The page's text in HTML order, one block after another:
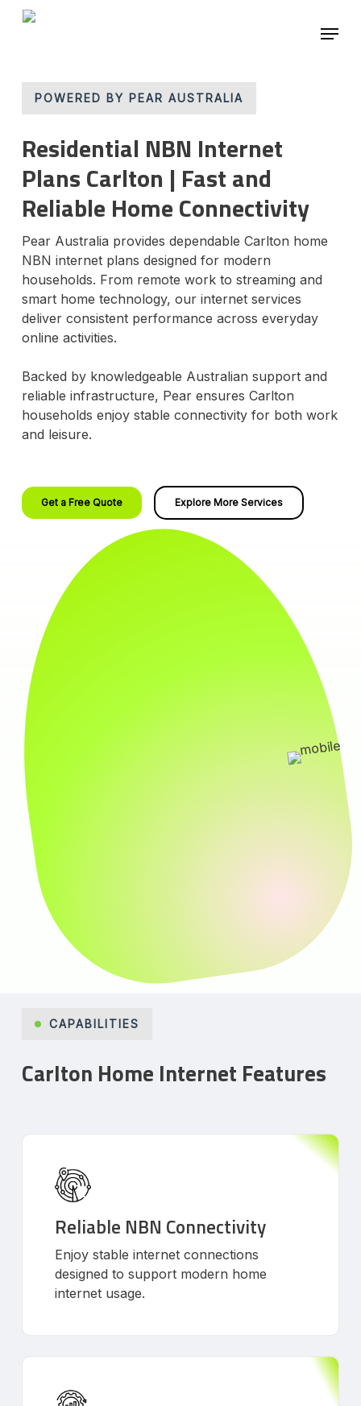
Skip
Menu
POWERED BY PEAR AUSTRALIA
Residential NBN Internet
Plans Carlton | Fast and
Reliable Home Connectivity
Pear Australia provides dependable Carlton home
NBN internet plans designed for modern
households. From remote work to streaming and
smart home technology, our internet services
deliver consistent performance across everyday
online activities.
Backed by knowledgeable Australian support and
reliable infrastructure, Pear ensures Carlton
households enjoy stable connectivity for both work
and leisure.
Get a Free Quote Explore More Services
CAPABILITIES
Carlton Home Internet Features
Reliable NBN Connectivity
Enjoy stable internet connections
designed to support modern home
internet usage.